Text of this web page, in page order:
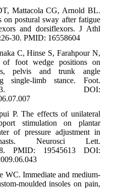
Mattacola CG, Arnold BL.
on postural sway after fatigue
and dorsiflexors. J Athl
30. PMID: 16558604
C, Hinse S, Farahpour N,
foot wedge positions on
pelvis and trunk angle
single-limb stance. Foot.
13. DOI:
P. The effects of unilateral
stimulation on plantar
of pressure adjustment in
Neurosci Lett.
8. PMID: 19545613 DOI:
WC. Immediate and medium-
moulded insoles on pain,